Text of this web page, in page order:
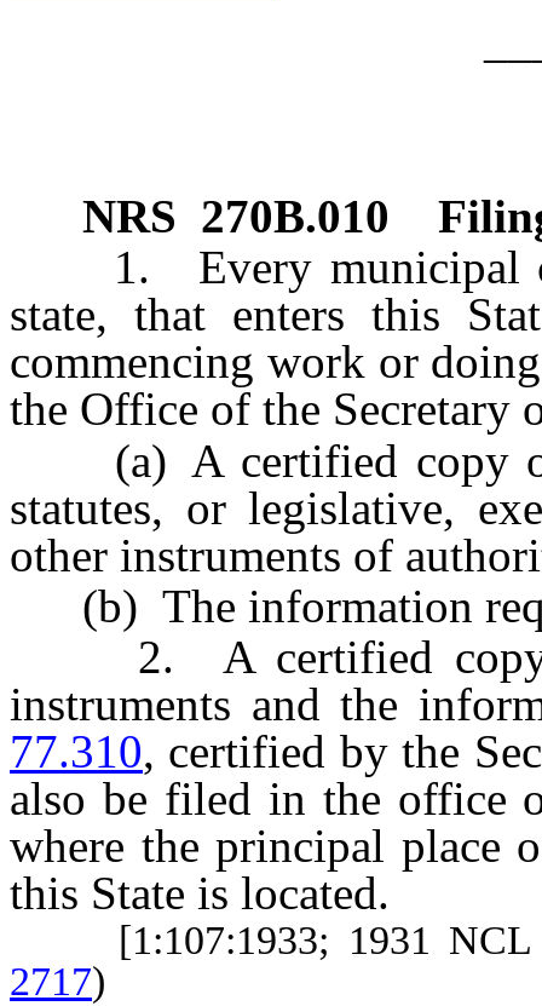
NRS 270B.010
1. Every municipal
state, that enters this
commencing work or
the Office of the Secretary
(a) A certified copy of
statutes, or legislative,
other instruments of
(b) The information
2. A certified copy of
instruments and the
77.310, certified by the
also be filed in the office
where the principal place
this State is located.
[1:107:1933; 1931 NCL
2717)